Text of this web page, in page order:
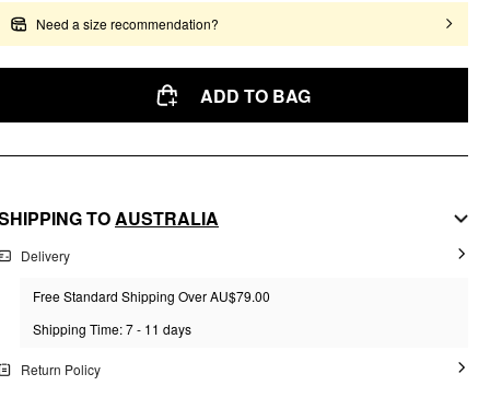
Need a size recommendation?
ADD TO BAG
TOAUSTRALIA
Delivery
Free Standard Shipping Over AU$79.00
Shipping Time: 7 - 11 days
Return Policy